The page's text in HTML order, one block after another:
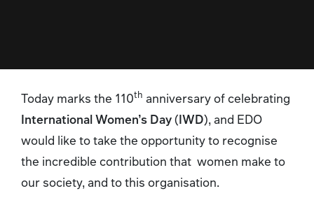
Today marks the 110th anniversary of celebrating
International Women’s Day(IWD), and EDO
would like to take the opportunity to recognise
the incredible contribution that women make to
our society, and to this organisation.